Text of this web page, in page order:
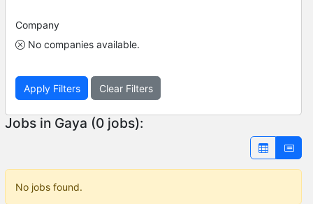
Company
No companies available.
Apply Filters Clear Filters
Jobs in Gaya (0 jobs):
No jobs found.